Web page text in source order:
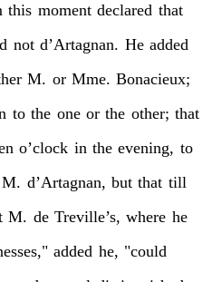
this moment declared that
not d’Artagnan. He added
M. or Mme. Bonacieux;
to the one or the other; that
o’clock in the evening, to
M. d’Artagnan, but that till
M. de Treville’s, where he
added he, "could